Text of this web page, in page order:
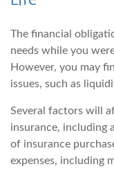
The financial
needs while you
However, you may
issues, such as
Several factors will
insurance, including
of insurance
expenses, including